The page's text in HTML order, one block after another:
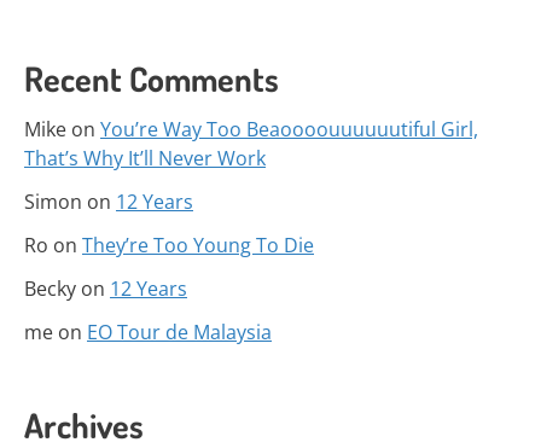
Recent Comments
Mike on You’re Way Too Beaoooouuuuuutiful Girl,
That’s Why It’ll Never Work
Simon on 12 Years
Ro on They’re Too Young To Die
Becky on 12 Years
me on EO Tour de Malaysia
Archives